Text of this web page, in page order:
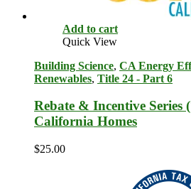
Add to cart
Quick View
Building Science, CA Energy
Renewables, Title 24 - Part 6
Rebate & Incentive Series
California Homes
$25.00